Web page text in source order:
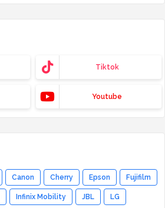
Tiktok
Youtube
Canon Cherry Epson Fujifilm
Infinix Mobility JBL LG